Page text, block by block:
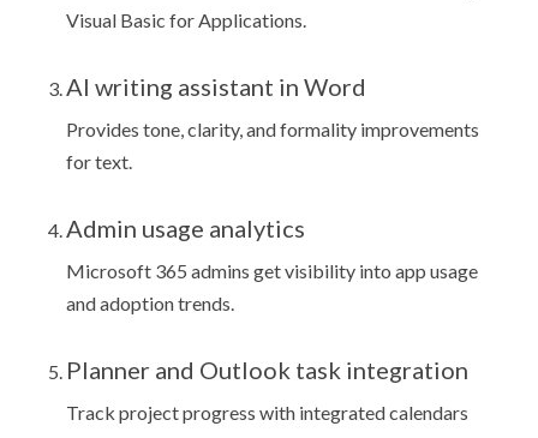
Visual Basic for Applications.
AI writing assistant in Word
Provides tone, clarity, and formality improvements
for text.
Admin usage analytics
Microsoft 365 admins get visibility into app usage
and adoption trends.
Planner and Outlook task integration
Track project progress with integrated calendars